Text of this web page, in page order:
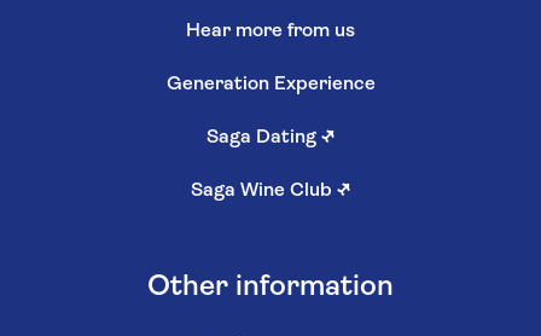
Hear more from us
Generation Experience
Saga Dating ↗
Saga Wine Club ↗
Other information